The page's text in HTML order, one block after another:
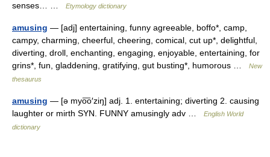
senses… …
Etymology dictionary
amusing — [adj] entertaining, funny agreeable, boffo*, camp,
campy, charming, cheerful, cheering, comical, cut up*, delightful,
diverting, droll, enchanting, engaging, enjoyable, entertaining, for
grins*, fun, gladdening, gratifying, gut busting*, humorous …
New
thesaurus
amusing — [ə myo͞o′ziŋ] adj. 1. entertaining; diverting 2. causing
laughter or mirth SYN. FUNNY amusingly adv …
English World
dictionary